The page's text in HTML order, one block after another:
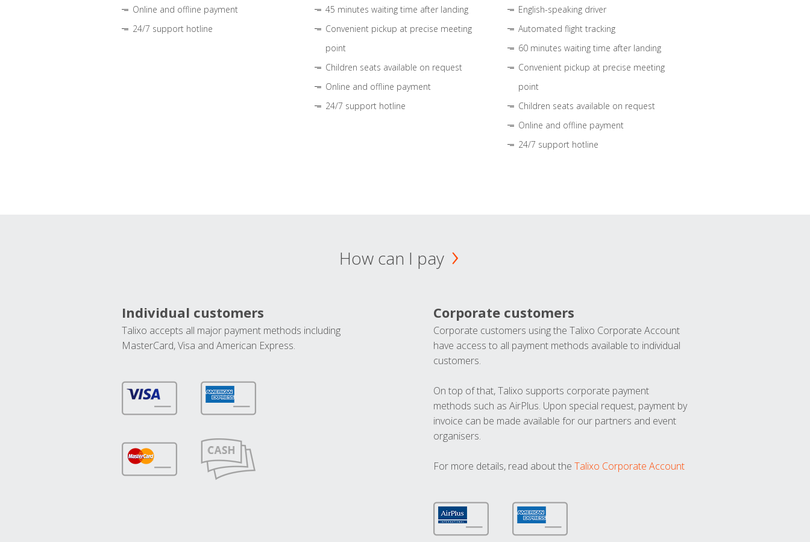
Online and offline payment
24/7 support hotline
45 minutes waiting time after landing
Convenient pickup at precise meeting
point
Children seats available on request
Online and offline payment
24/7 support hotline
English-speaking driver
Automated flight tracking
60 minutes waiting time after landing
Convenient pickup at precise meeting
point
Children seats available on request
Online and offline payment
24/7 support hotline
How can I pay
Individual customers
Talixo accepts all major payment methods including
MasterCard, Visa and American Express.
Corporate customers
Corporate customers using the Talixo Corporate Account
have access to all payment methods available to individual
customers.
On top of that, Talixo supports corporate payment
methods such as AirPlus. Upon special request, payment by
invoice can be made available for our partners and event
organisers.
For more details, read about the Talixo Corporate Account